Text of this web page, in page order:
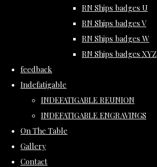
RN Ships badges U
RN Ships badges V
RN Ships badges W
RN Ships badges XYZ
feedback
Indefatigable
INDEFATIGABLE REUNION
INDEFATIGABLE ENGRAVINGS
On The Table
Gallery
Contact